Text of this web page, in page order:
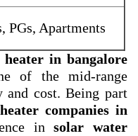
PGs, Apartments
in bangalore
of the mid-range
and cost. Being part
companies in
insolar water